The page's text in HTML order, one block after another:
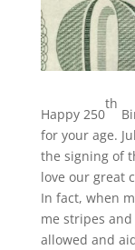
Happy 250
th
for your age.
the signing of
love our great
In fact, when
me stripes and
allowed and